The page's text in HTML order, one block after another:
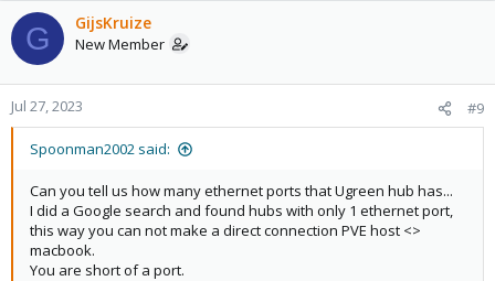
c
t
o
n
s
G GijsKruize
New Member
Jul 27, 2023 #9
Spoonman2002 said:
Can you tell us how many ethernet ports that Ugreen hub has...
I did a Google search and found hubs with only 1 ethernet port,
this way you can not make a direct connection PVE host <>
macbook.
You are short of a port.